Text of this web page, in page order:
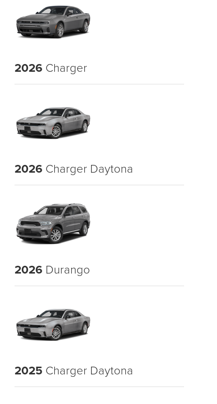
2026 Charger
2026 Charger Daytona
2026 Durango
2025 Charger Daytona